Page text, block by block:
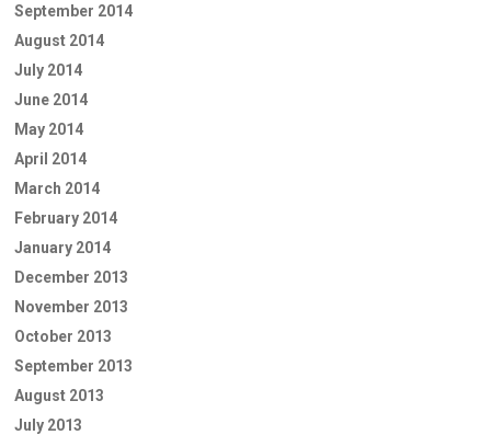
September 2014
August 2014
July 2014
June 2014
May 2014
April 2014
March 2014
February 2014
January 2014
December 2013
November 2013
October 2013
September 2013
August 2013
July 2013